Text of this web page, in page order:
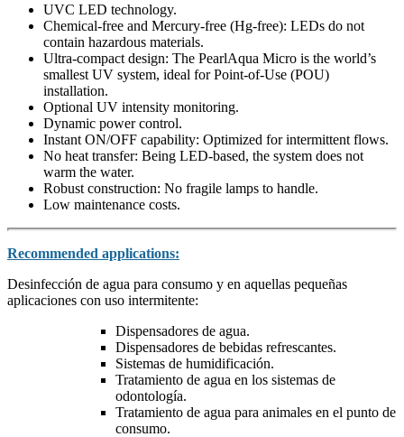
UVC LED technology.
Chemical-free and Mercury-free (Hg-free): LEDs do not
contain hazardous materials.
Ultra-compact design: The PearlAqua Micro is the world’s
smallest UV system, ideal forPoint-of-Use (POU)
installation.
Optional UV intensity monitoring.
Dynamic power control.
Instant ON/OFF capability: Optimized forintermittent flows.
No heat transfer: Being LED-based, the system does not
warm the water.
Robust construction: No fragile lamps to handle.
Low maintenance costs.
Recommended applications:
Desinfección de agua para consumo y en aquellas pequeñas
aplicaciones con uso intermitente:
Dispensadores de agua.
Dispensadores de bebidas refrescantes.
Sistemas de humidificación.
Tratamiento de agua en los sistemas de
odontología.
Tratamiento de agua para animales en el punto de
consumo.